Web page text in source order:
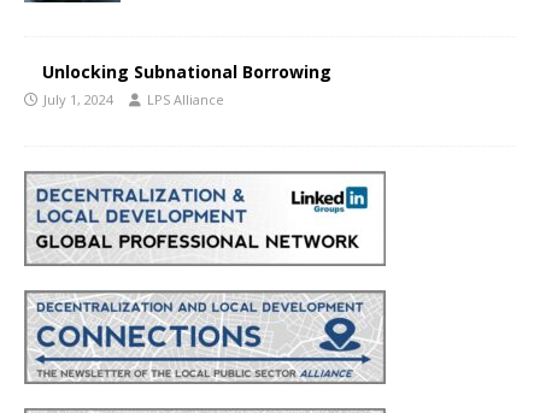
Unlocking Subnational Borrowing
July 1, 2024 LPS Alliance